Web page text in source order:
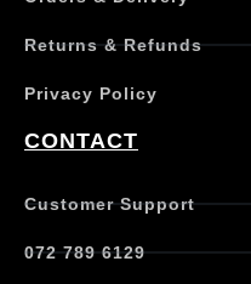
Returns & Refunds
Privacy Policy
CONTACT
Customer Support
072 789 6129